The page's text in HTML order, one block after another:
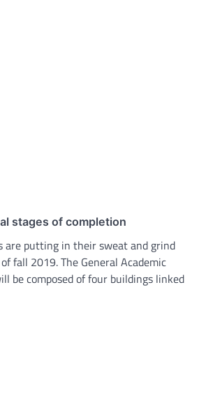
stages of completion
are putting in their sweat and grind
fall 2019. The General Academic
be composed of four buildings linked